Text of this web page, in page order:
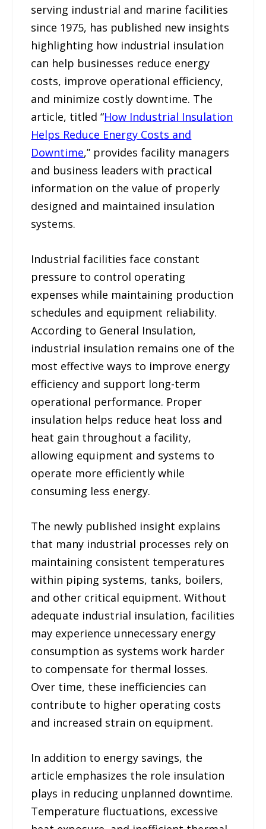
serving industrial and marine facilities
since 1975, has published new insights
highlighting how industrial insulation
can help businesses reduce energy
costs, improve operational efficiency,
and minimize costly downtime. The
article, titled “How Industrial Insulation
Helps Reduce Energy Costs and
Downtime,” provides facility managers
and business leaders with practical
information on the value of properly
designed and maintained insulation
systems.
Industrial facilities face constant
pressure to control operating
expenses while maintaining production
schedules and equipment reliability.
According to General Insulation,
industrial insulation remains one of the
most effective ways to improve energy
efficiency and support long-term
operational performance. Proper
insulation helps reduce heat loss and
heat gain throughout a facility,
allowing equipment and systems to
operate more efficiently while
consuming less energy.
The newly published insight explains
that many industrial processes rely on
maintaining consistent temperatures
within piping systems, tanks, boilers,
and other critical equipment. Without
adequate industrial insulation, facilities
may experience unnecessary energy
consumption as systems work harder
to compensate for thermal losses.
Over time, these inefficiencies can
contribute to higher operating costs
and increased strain on equipment.
In addition to energy savings, the
article emphasizes the role insulation
plays in reducing unplanned downtime.
Temperature fluctuations, excessive